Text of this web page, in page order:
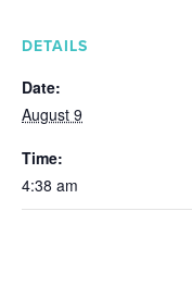
DETAILS
Date:
August 9
Time:
4:38 am